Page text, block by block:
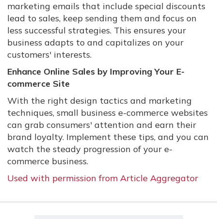
marketing emails that include special discounts
lead to sales, keep sending them and focus on
less successful strategies. This ensures your
business adapts to and capitalizes on your
customers' interests.
Enhance Online Sales by Improving Your E-
commerce Site
With the right design tactics and marketing
techniques, small business e-commerce websites
can grab consumers' attention and earn their
brand loyalty. Implement these tips, and you can
watch the steady progression of your e-
commerce business.
Used with permission from Article Aggregator